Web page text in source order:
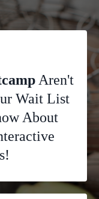
Aren't
Wait List
About